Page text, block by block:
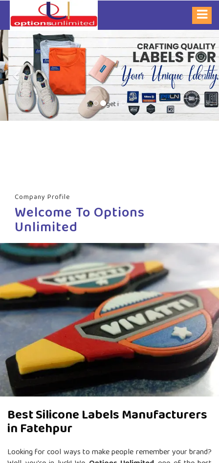
get i
Previous
Company Profile
Welcome To Options
Unlimited
Best Silicone Labels Manufacturers
in Fatehpur
Looking for cool ways to make people remember your brand?